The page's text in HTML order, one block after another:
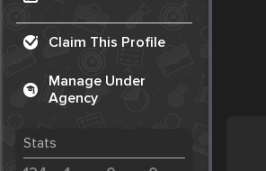
Claim This Profile
Manage Under
Agency
Stats